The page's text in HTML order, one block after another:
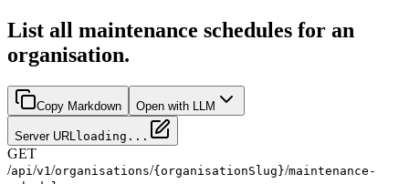
List all maintenance schedules for an
organisation.
Copy Markdown Open with LLM
Server URL loading...
GET
/api /v1 /organisations/{organisationSlug}/maintenance-